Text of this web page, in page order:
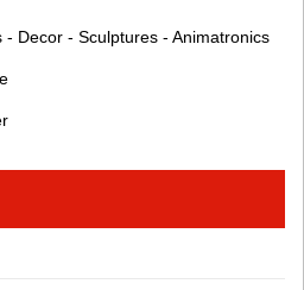
- Decor - Sculptures - Animatronics